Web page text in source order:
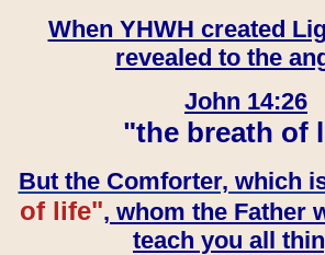
When YHWH created
revealed to the
John 14:26
"the breath of
But the Comforter, which
of life", whom the Father
teach you all